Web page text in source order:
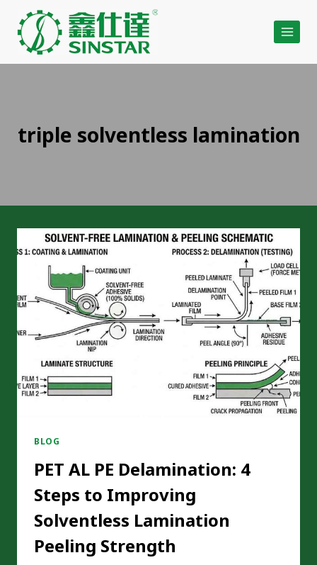
content
triple solventless lamination
BLOG
PET AL PE Delamination: 4
Steps to Improving
Solventless Lamination
Peeling Strength